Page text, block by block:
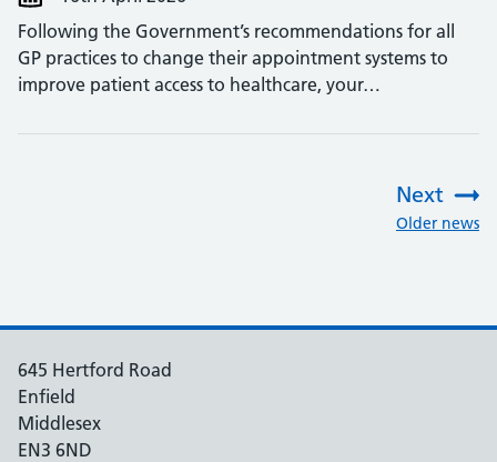
Following the Government’s recommendations for all
GP practices to change their appointment systems to
improve patient access to healthcare, your…
Next
Older news
645 Hertford Road
Enfield
Middlesex
EN3 6ND